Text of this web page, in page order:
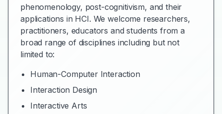
phenomenology, post-cognitivism, and their
applications in HCI. We welcome researchers,
practitioners, educators and students from a
broad range of disciplines including but not
limited to:
Human-Computer Interaction
Interaction Design
Interactive Arts